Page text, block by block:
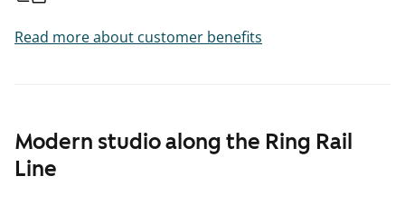
Modern studio along the Ring Rail
Line
Read more about customer benefits